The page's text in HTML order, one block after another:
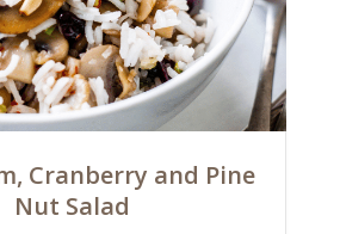
Cranberry and Pine
Nut Salad